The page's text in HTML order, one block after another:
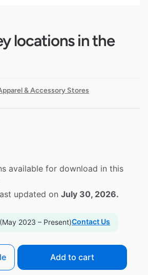
locations in the
& Accessory Stores
available for download in this
updated on July 30, 2026.
2023 – Present)Contact Us
Add to cart